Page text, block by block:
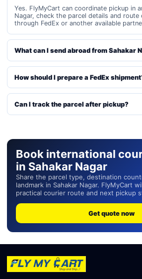
Yes. FlyMyCart can coordinate pickup in
Nagar, check the parcel details and route
through FedEx or another available
What can I send abroad from Sahakar
How should I prepare a FedEx
Can I track the parcel after pickup?
Book international
in Sahakar Nagar
Share the parcel type, destination
landmark in Sahakar Nagar. FlyMyCart
practical courier route and next pickup
Get quote now